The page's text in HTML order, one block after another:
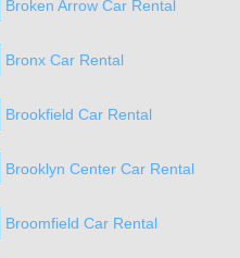
Broken Arrow Car Rental
Bronx Car Rental
Brookfield Car Rental
Brooklyn Center Car Rental
Broomfield Car Rental